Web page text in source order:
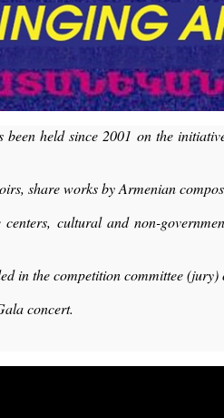
held since 2001 on the
share works by Armenian
cultural and non-
in the competition committee
concert.